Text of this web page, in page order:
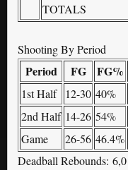
TOTALS
Shooting By Period
Period FG FG%
1st Half 12-30 40%
2nd Half 14-26 54%
Game
26-56 46.4%
Deadball Rebounds: 6,0